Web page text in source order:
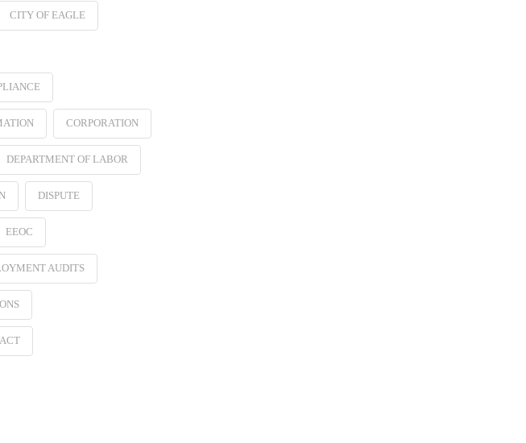
CITY OF EAGLE
CORPORATION
DEPARTMENT OF LABOR
DISPUTE
EEOC
AUDITS